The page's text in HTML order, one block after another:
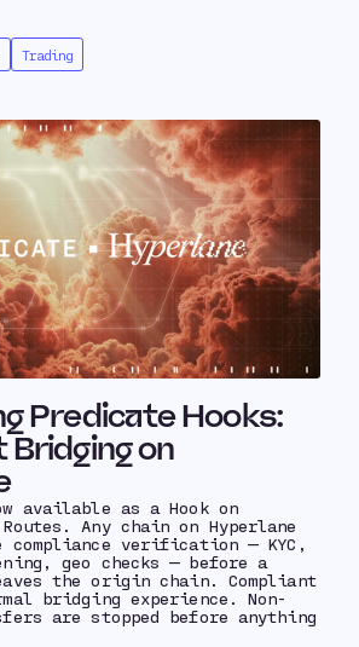
Trading
Predicate Hooks:
Bridging on
available as a Hook on
Routes. Any chain on Hyperlane
compliance verification — KYC,
geo checks — before a
the origin chain. Compliant
bridging experience. Non-
are stopped before anything